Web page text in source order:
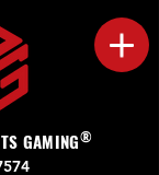
GAMING®